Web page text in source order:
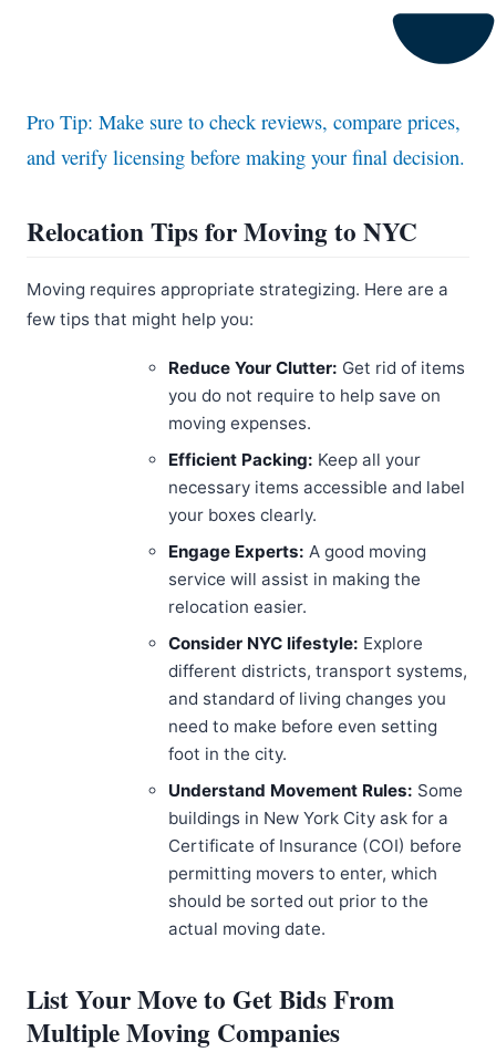
Pro Tip: Make sure to check reviews, compare prices,
and verify licensing before making your final decision.
Relocation Tips for Moving to NYC
Moving requires appropriate strategizing. Here are a
few tips that might help you:
Reduce Your Clutter: Get rid of items
you do not require to help save on
moving expenses.
Efficient Packing: Keep all your
necessary items accessible and label
your boxes clearly.
Engage Experts: A good moving
service will assist in making the
relocation easier.
Consider NYC lifestyle: Explore
different districts, transport systems,
and standard of living changes you
need to make before even setting
foot in the city.
Understand Movement Rules: Some
buildings in New York City ask for a
Certificate of Insurance (COI) before
permitting movers to enter, which
should be sorted out prior to the
actual moving date.
List Your Move to Get Bids From
Multiple Moving Companies